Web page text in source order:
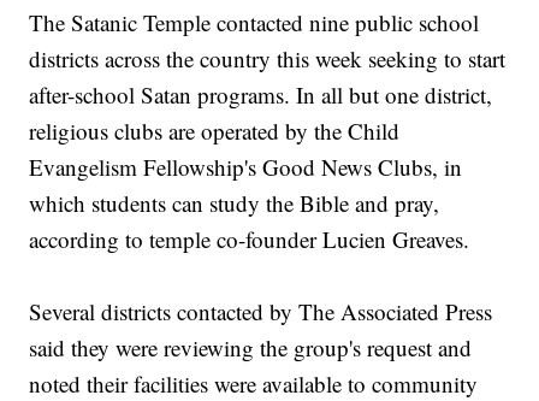
The Satanic Temple contacted nine public school
districts across the country this week seeking to start
after-school Satan programs. In all but one district,
religious clubs are operated by the Child
Evangelism Fellowship's Good News Clubs, in
which students can study the Bible and pray,
according to temple co-founder Lucien Greaves.
Several districts contacted by The Associated Press
said they were reviewing the group's request and
noted their facilities were available to community